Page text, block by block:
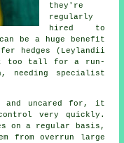
they're
regularly
hired to
be a huge benefit
hedges (Leylandii
too tall for a run-
needing specialist
and uncared for, it
control very quickly.
on a regular basis,
from overrun large